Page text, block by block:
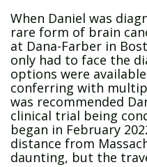
When Daniel was
rare form of brain
at Dana-Farber in
only had to face the
options were
conferring with
was recommended
clinical trial being
began in February
distance from
daunting, but the